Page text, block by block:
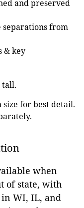
and preserved
separations from
& key
tall.
size for best detail.
when
of state, with
WI, IL, and